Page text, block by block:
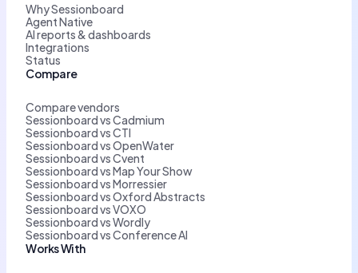
Why Sessionboard
Agent Native
AI reports & dashboards
Integrations
Status
Compare
Compare vendors
Sessionboard vs Cadmium
Sessionboard vs CTI
Sessionboard vs OpenWater
Sessionboard vs Cvent
Sessionboard vs Map Your Show
Sessionboard vs Morressier
Sessionboard vs Oxford Abstracts
Sessionboard vs VOXO
Sessionboard vs Wordly
Sessionboard vs Conference AI
Works With